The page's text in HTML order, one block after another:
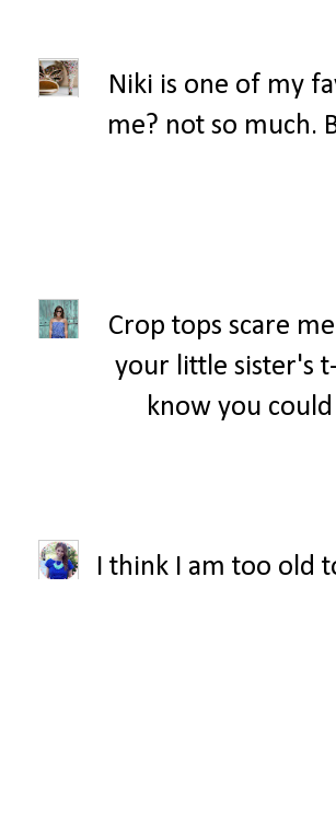
Niki is one of my
me? not so much.
Crop tops scare
your little sister's
know you
I think I am too old